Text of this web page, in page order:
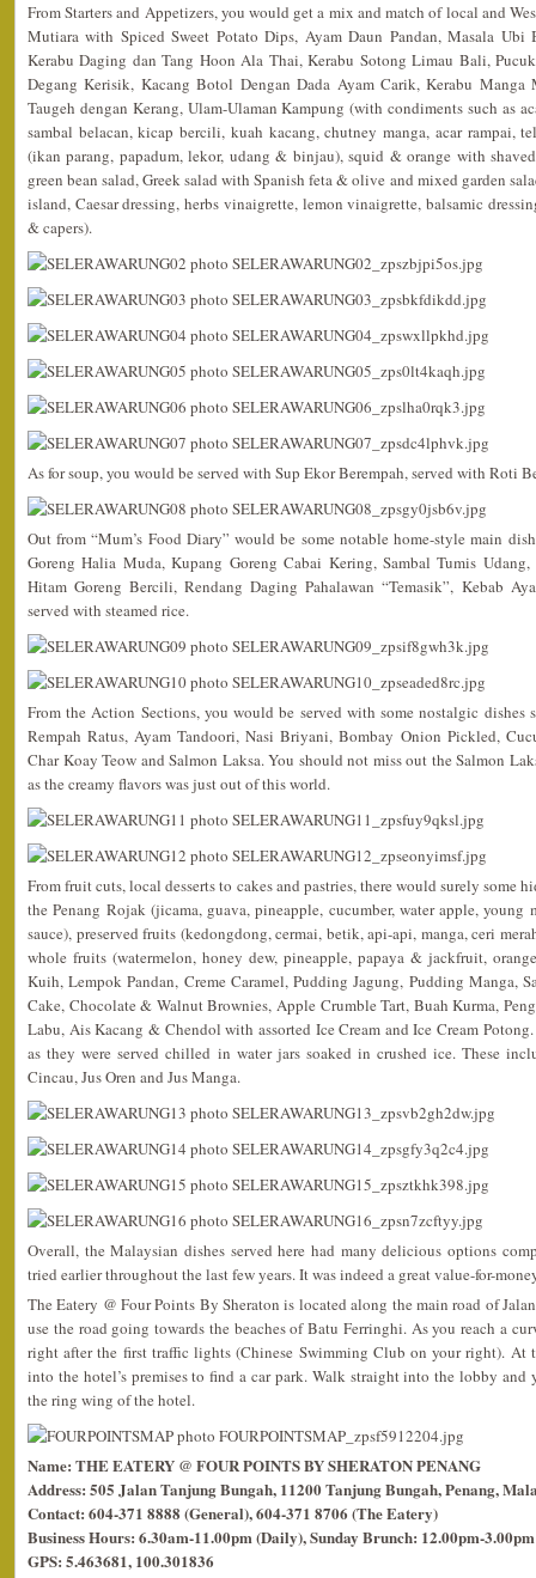
From Starters and Appetizers, you would get a mix and match of local and
Mutiara with Spiced Sweet Potato Dips, Ayam Daun Pandan, Masala Ubi
Kerabu Daging dan Tang Hoon Ala Thai, Kerabu Sotong Limau Bali,
Degang Kerisik, Kacang Botol Dengan Dada Ayam Carik, Kerabu Manga
Taugeh dengan Kerang, Ulam-Ulaman Kampung (with condiments such as
sambal belacan, kicap bercili, kuah kacang, chutney manga, acar rampai,
(ikan parang, papadum, lekor, udang & binjau), squid & orange with
green bean salad, Greek salad with Spanish feta & olive and mixed garden
island, Caesar dressing, herbs vinaigrette, lemon vinaigrette, balsamic
& capers).
As for soup, you would be served with Sup Ekor Berempah, served with Roti
Out from “Mum’s Food Diary” would be some notable home-style main
Goreng Halia Muda, Kupang Goreng Cabai Kering, Sambal Tumis
Hitam Goreng Bercili, Rendang Daging Pahalawan “Temasik”, Kebab
served with steamed rice.
From the Action Sections, you would be served with some nostalgic dishes
Rempah Ratus, Ayam Tandoori, Nasi Briyani, Bombay Onion Pickled,
Char Koay Teow and Salmon Laksa. You should not miss out the Salmon
as the creamy flavors was just out of this world.
From fruit cuts, local desserts to cakes and pastries, there would surely some
the Penang Rojak (jicama, guava, pineapple, cucumber, water apple,
sauce), preserved fruits (kedongdong, cermai, betik, api-api, manga, ceri
whole fruits (watermelon, honey dew, pineapple, papaya & jackfruit,
Kuih, Lempok Pandan, Creme Caramel, Pudding Jagung, Pudding Manga,
Cake, Chocolate & Walnut Brownies, Apple Crumble Tart, Buah Kurma,
Labu, Ais Kacang & Chendol with assorted Ice Cream and Ice Cream
as they were served chilled in water jars soaked in crushed ice. These
Cincau, Jus Oren and Jus Manga.
Overall, the Malaysian dishes served here had many delicious options
tried earlier throughout the last few years. It was indeed a great value-for-
The Eatery @ Four Points By Sheraton is located along the main road of
use the road going towards the beaches of Batu Ferringhi. As you reach a
right after the first traffic lights (Chinese Swimming Club on your right). At
into the hotel’s premises to find a car park. Walk straight into the lobby and
the ring wing of the hotel.
Name: THE EATERY @ FOUR POINTS BY SHERATON PENANG
Address: 505 Jalan Tanjung Bungah, 11200 Tanjung Bungah, Penang,
Contact: 604-371 8888 (General), 604-371 8706 (The Eatery)
Business Hours: 6.30am-11.00pm (Daily), Sunday Brunch: 12.00pm-3.00pm
GPS: 5.463681, 100.301836